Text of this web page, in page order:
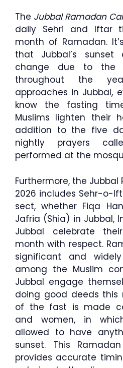
The Jubbal Ramadan
daily Sehri and Iftar
month of Ramadan.
that Jubbal’s sunset
change due to the
throughout the
approaches in Jubbal,
know the fasting
Muslims lighten their
addition to the five
nightly prayers
performed at the
Furthermore, the
2026 includes Sehr-o-
sect, whether Fiqa
Jafria (Shia) in Jubbal,
Jubbal celebrate
month with respect.
significant and
among the Muslim
Jubbal engage
doing good deeds this
of the fast is made
and women, in
allowed to have
sunset. This
provides accurate